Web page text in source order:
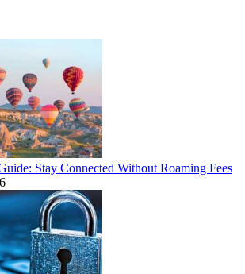
Stay Connected Without Roaming Fees